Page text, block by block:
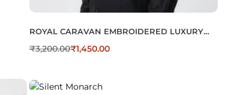
ROYAL CARAVAN EMBROIDERED LUXURY
₹3,200.00₹1,450.00